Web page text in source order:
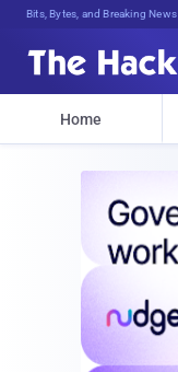
Bits, Bytes, and Breaking News
Home